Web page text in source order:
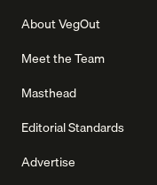
About VegOut
Meet the Team
Masthead
Editorial Standards
Advertise